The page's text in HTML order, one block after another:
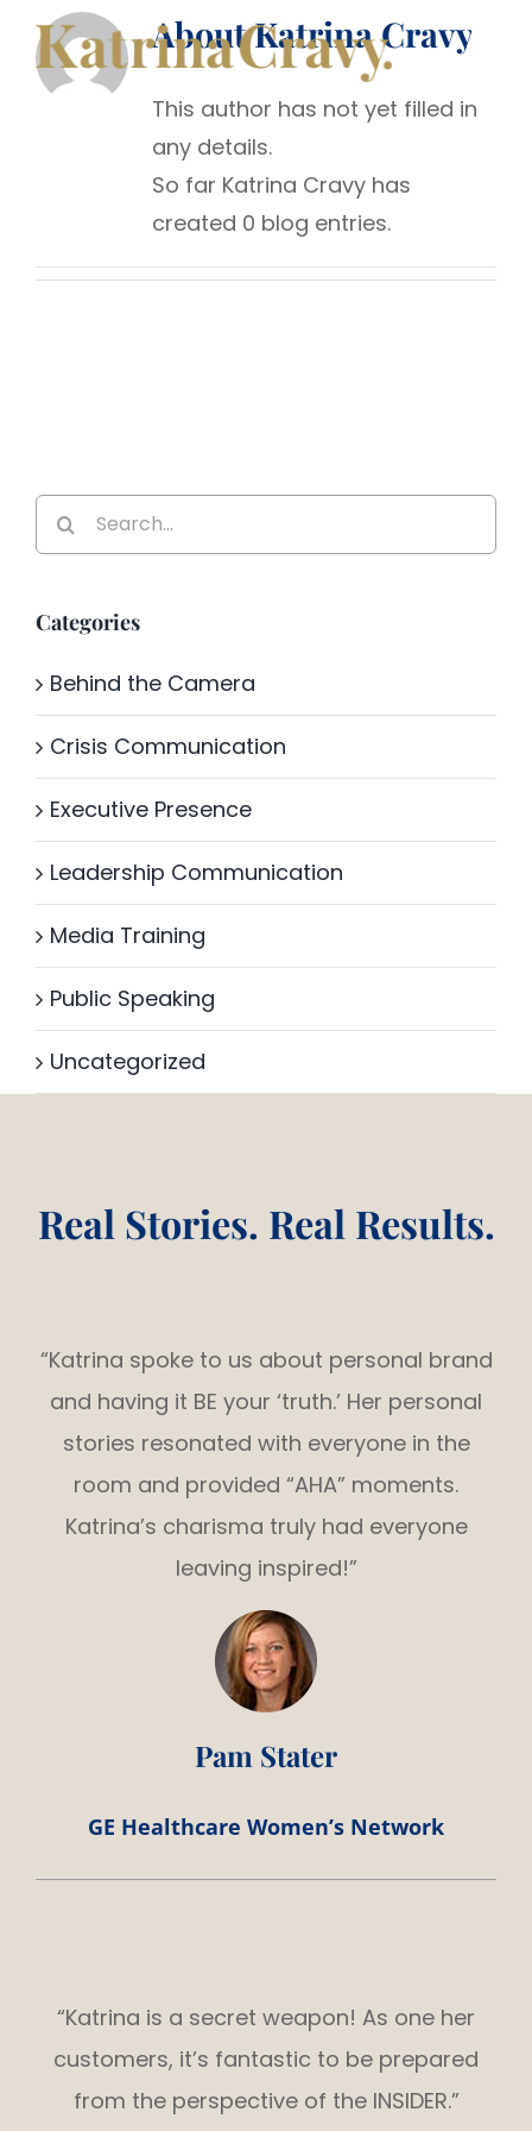
Skip
content
AboutKatrina Cravy
This author has not yet filled in
any details.
So far Katrina Cravy has
created 0 blog entries.
Search
for:
Categories
Behind the Camera
Crisis Communication
Executive Presence
Leadership Communication
Media Training
Public Speaking
Uncategorized
Real Stories. Real Results.
“Katrina spoke to us about personal brand
and having it BE your ‘truth.’ Her personal
stories resonated with everyone in the
room and provided “AHA” moments.
Katrina’s charisma truly had everyone
leaving inspired!”
Pam Stater
GE Healthcare Women’s Network
“Katrina is a secret weapon! As one her
customers, it’s fantastic to be prepared
from the perspective of the INSIDER.”